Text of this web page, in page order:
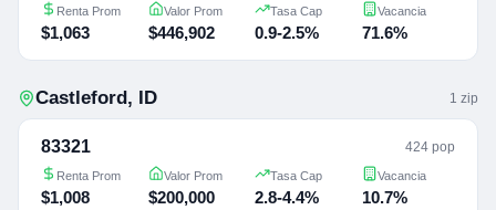
Renta Prom
$1,063
Valor Prom
$446,902
Tasa Cap
0.9-2.5%
Vacancia
71.6%
Castleford, ID 1 zip
83321 424 pop
Renta Prom
$1,008
Valor Prom
$200,000
Tasa Cap
2.8-4.4%
Vacancia
10.7%